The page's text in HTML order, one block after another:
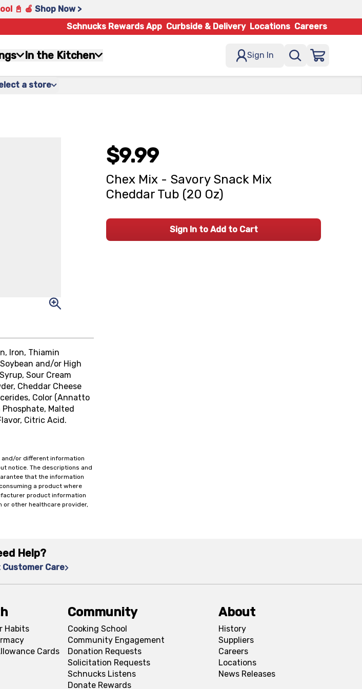
📓 🍎 Shop Now >
Schnucks Rewards App Curbside & Delivery Locations Careers
In the Kitchen Sign In
a store
Iron, Thiamin
and/or High
Sour Cream
Cheddar Cheese
Color (Annatto
Phosphate, Malted
Citric Acid.
or different information
notice. The descriptions and
that the information
a product where
product information
other healthcare provider,
$9.99
Chex Mix - Savory Snack Mix
Cheddar Tub (20 Oz)
Sign In to Add to Cart
Help?
Care
Habits
Cards
Community
Cooking School
Community Engagement
Donation Requests
Solicitation Requests
Schnucks Listens
Donate Rewards
About
History
Suppliers
Careers
Locations
News Releases